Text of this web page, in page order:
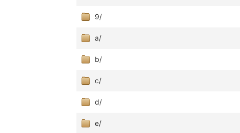
9/
a/
b/
c/
d/
e/